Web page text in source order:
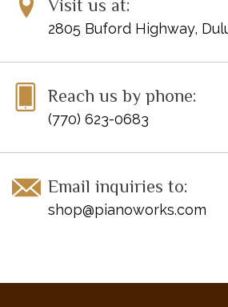
Visit us at:
2805 Buford Highway,
Reach us by phone:
(770) 623-0683
Email inquiries to:
shop@pianoworks.com